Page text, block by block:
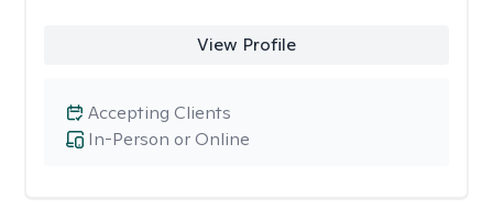
View Profile
In-Person or Online
Accepting Clients